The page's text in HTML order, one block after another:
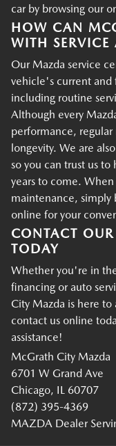
car by browsing our
HOW CAN
WITH SERVICE
Our Mazda service
vehicle's current
including routine
Although every
performance,
longevity. We are
so you can trust us
years to come.
maintenance, simply
online for your
CONTACT
TODAY
Whether you're in
financing or auto
City Mazda is here
contact us online
assistance!
McGrath City Mazda
6701 W Grand Ave
Chicago, IL 60707
(872) 395-4369
MAZDA Dealer